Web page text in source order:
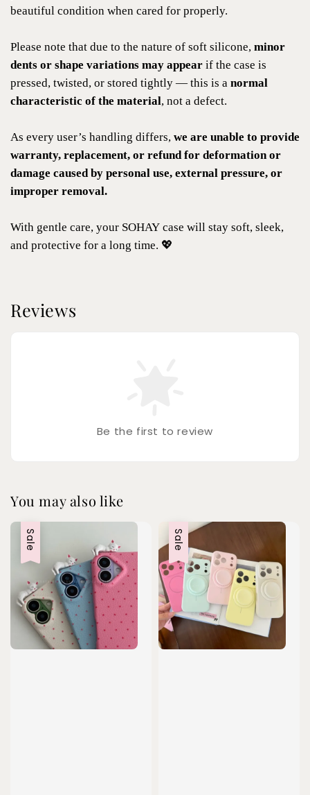
beautiful condition when cared for properly.
Please note that due to the nature of soft silicone, minor
dents or shape variations may appear if the case is
pressed, twisted, or stored tightly — this is a normal
characteristic of the material, not a defect.
As every user’s handling differs, we are unable to provide
warranty, replacement, or refund for deformation or
damage caused by personal use, external pressure, or
improper removal.
With gentle care, your SOHAY case will stay soft, sleek,
and protective for a long time. 💖
Reviews
Be the first to review
You may also like
Sale Sale